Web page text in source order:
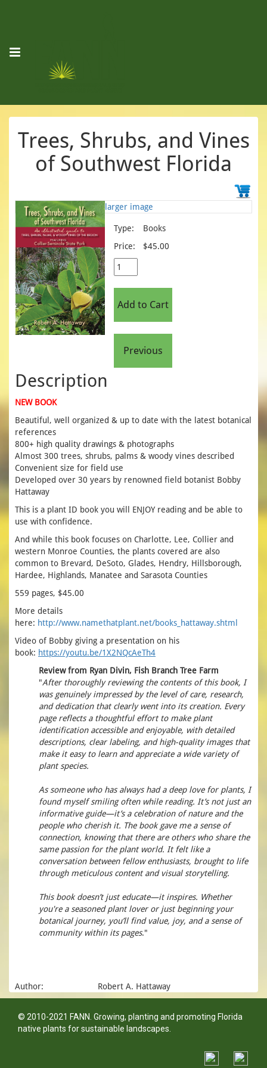
Trees, Shrubs, and Vines
of Southwest Florida
larger image
Type:
Books
Price:
$45.00
Description
NEW BOOK
Beautiful, well organized & up to date with the latest botanical
references
800+ high quality drawings & photographs
Almost 300 trees, shrubs, palms & woody vines described
Convenient size for field use
Developed over 30 years by renowned field botanist Bobby
Hattaway
This is a plant ID book you will ENJOY reading and be able to
use with confidence.
And while this book focuses on Charlotte, Lee, Collier and
western Monroe Counties, the plants covered are also
common to Brevard, DeSoto, Glades, Hendry, Hillsborough,
Hardee, Highlands, Manatee and Sarasota Counties
559 pages, $45.00
More details
here: http://www.namethatplant.net/books_hattaway.shtml
Video of Bobby giving a presentation on his
book: https://youtu.be/1X2NQcAeTh4
Review from Ryan Divin, Fish Branch Tree Farm
"After thoroughly reviewing the contents of this book, I
was genuinely impressed by the level of care, research,
and dedication that clearly went into its creation. Every
page reflects a thoughtful effort to make plant
identification accessible and enjoyable, with detailed
descriptions, clear labeling, and high-quality images that
make it easy to learn and appreciate a wide variety of
plant species.
As someone who has always had a deep love for plants, I
found myself smiling often while reading. It’s not just an
informative guide—it’s a celebration of nature and the
people who cherish it. The book gave me a sense of
connection, knowing that there are others who share the
same passion for the plant world. It felt like a
conversation between fellow enthusiasts, brought to life
through meticulous content and visual storytelling.
This book doesn’t just educate—it inspires. Whether
you're a seasoned plant lover or just beginning your
botanical journey, you’ll find value, joy, and a sense of
community within its pages."
Author: Robert A. Hattaway
© 2010-2021 FANN. Growing, planting and promoting Florida
native plants for sustainable landscapes.